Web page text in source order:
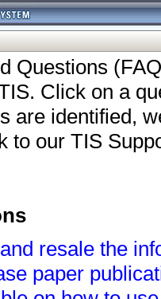
Questions
Click on a
are identified,
to our TIS
resale the
paper